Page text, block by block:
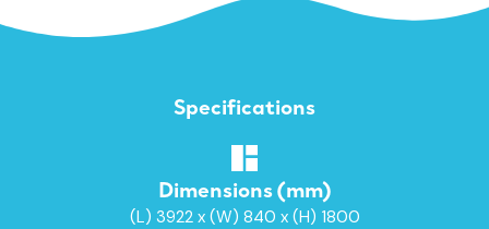
Specifications
Dimensions (mm)
(L) 3922 x (W) 840 x (H) 1800